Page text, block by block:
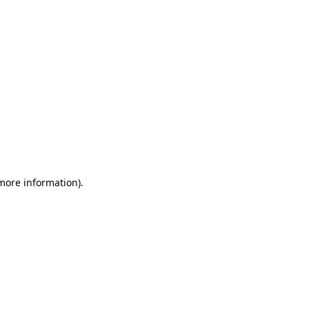
information).